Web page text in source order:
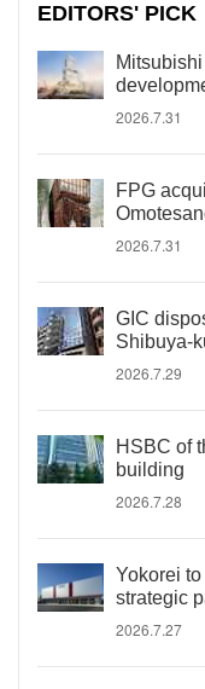
EDITORS' PICK
2026.7.31
FPG
2026.7.31
GIC
Shibuya-
2026.7.29
HSBC of
building
2026.7.28
Yokorei
strategic
2026.7.27